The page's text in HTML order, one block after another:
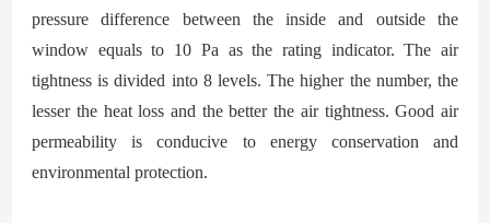
pressure difference between the inside and outside the
window equals to 10 Pa as the rating indicator. The air
tightness is divided into 8 levels. The higher the number, the
lesser the heat loss and the better the air tightness. Good air
permeability is conducive to energy conservation and
environmental protection.